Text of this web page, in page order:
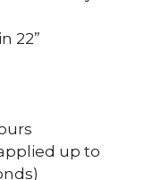
22”
up to